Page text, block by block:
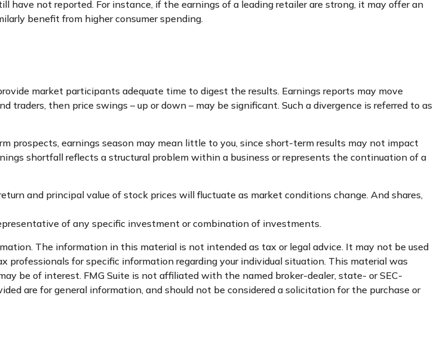
not reported. For instance, if the earnings of a leading retailer are strong, it may offer an
benefit from higher consumer spending.
market participants adequate time to digest the results. Earnings reports may move
then price swings – up or down – may be significant. Such a divergence is referred to as
prospects, earnings season may mean little to you, since short-term results may not impact
shortfall reflects a structural problem within a business or represents the continuation of a
and principal value of stock prices will fluctuate as market conditions change. And shares,
of any specific investment or combination of investments.
The information in this material is not intended as tax or legal advice. It may not be used
for specific information regarding your individual situation. This material was
be of interest. FMG Suite is not affiliated with the named broker-dealer, state- or SEC-
are for general information, and should not be considered a solicitation for the purchase or